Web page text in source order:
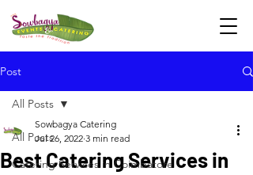
Post
All Posts
Catering Services in Coimbatore
All Posts
Best Catering Services in
Sowbagya Catering
Jul 26, 2022 3 min read